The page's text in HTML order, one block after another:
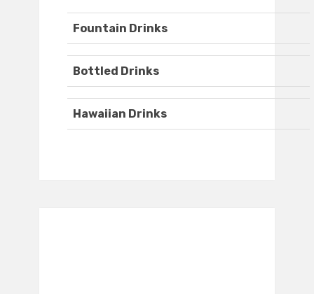
Fountain Drinks
Bottled Drinks
Hawaiian Drinks